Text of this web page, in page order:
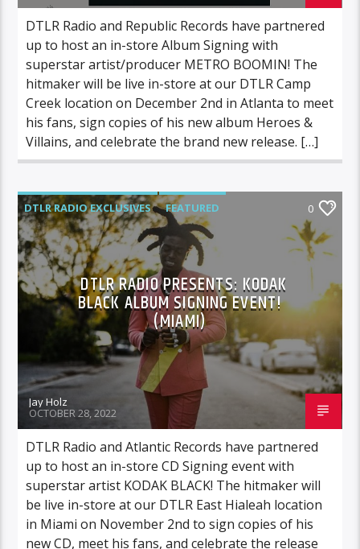
DTLR Radio and Republic Records have partnered
up to host an in-store Album Signing with
superstar artist/producer METRO BOOMIN! The
hitmaker will be live in-store at our DTLR Camp
Creek location on December 2nd in Atlanta to meet
his fans, sign copies of his new album Heroes &
Villains, and celebrate the brand new release. […]
DTLR RADIO EXCLUSIVES
FEATURED
HIGHLIGHTS
INSTORE KODAK
0
DTLR RADIO PRESENTS: KODAK
BLACK ALBUM SIGNING EVENT!
(MIAMI)
Jay Holz
OCTOBER 28, 2022
DTLR Radio and Atlantic Records have partnered
up to host an in-store CD Signing event with
superstar artist KODAK BLACK! The hitmaker will
be live in-store at our DTLR East Hialeah location
in Miami on November 2nd to sign copies of his
new CD, meet his fans, and celebrate the release